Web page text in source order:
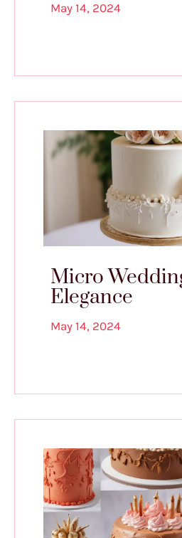
May 14, 2024
Micro
Elegance
May 14, 2024